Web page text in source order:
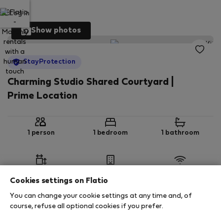
Log in
Show photos
StayProtection
Charming Studio Shared Courtyard |
Prime Location
1 person 1 bedroom 1 bathroom
StayProtection Stay Benefits
Cookies settings on Flatio
You can change your cookie settings at any time and, of
course, refuse all optional cookies if you prefer.